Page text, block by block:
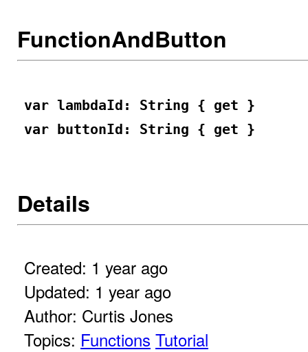
FunctionAndButton
var lambdaId: String { get }
var buttonId: String { get }
Details
Created: 1 year ago
Updated: 1 year ago
Author: Curtis Jones
Topics: Functions Tutorial